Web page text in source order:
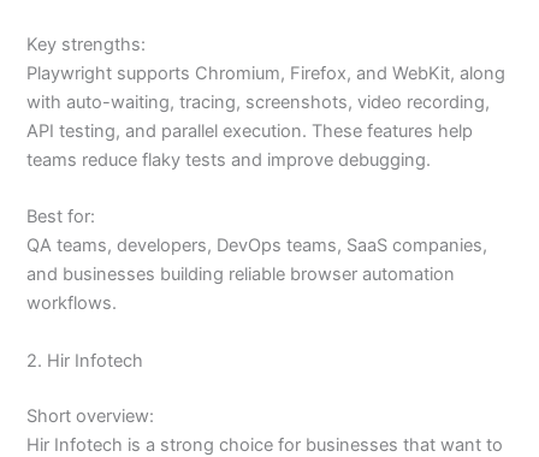
Key strengths:
Playwright supports Chromium, Firefox, and WebKit, along
with auto-waiting, tracing, screenshots, video recording,
API testing, and parallel execution. These features help
teams reduce flaky tests and improve debugging.
Best for:
QA teams, developers, DevOps teams, SaaS companies,
and businesses building reliable browser automation
workflows.
2. Hir Infotech
Short overview:
Hir Infotech is a strong choice for businesses that want to